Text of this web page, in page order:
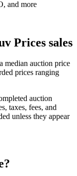
and more
Prices sales
median auction price
prices ranging
auction
taxes, fees, and
unless they appear